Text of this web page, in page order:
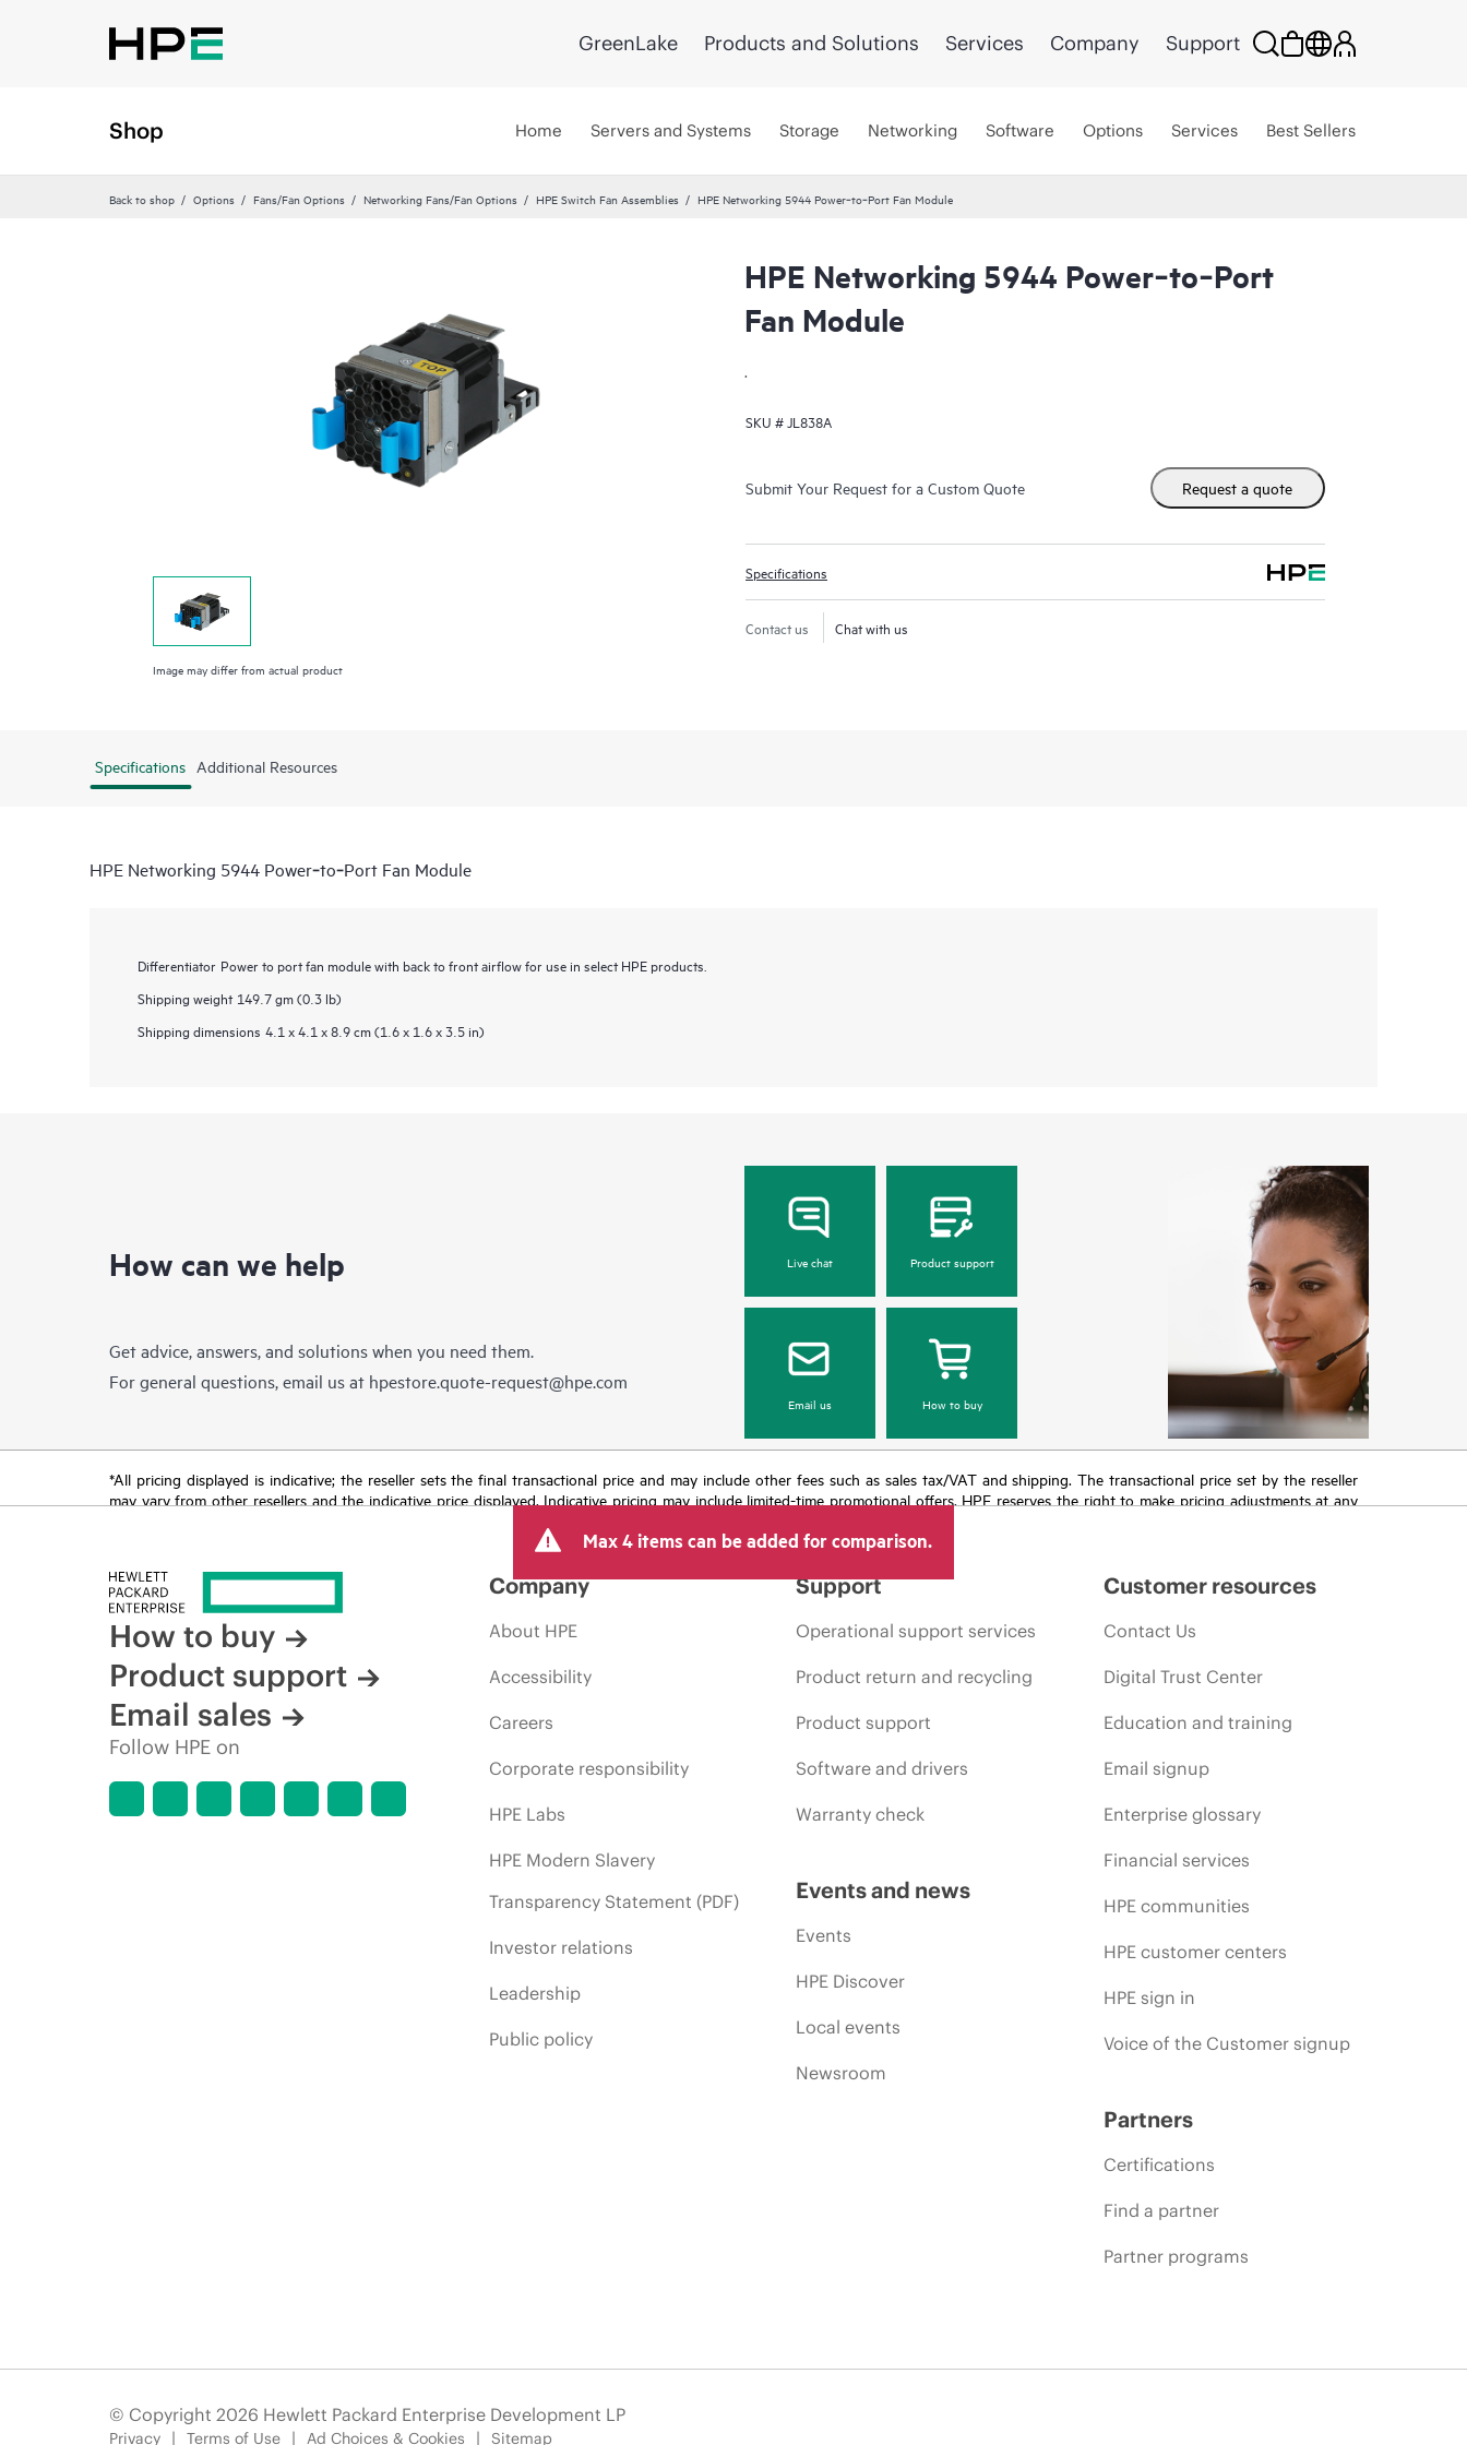
GreenLake Products and Solutions Services Company Support
Shop Home Servers and Systems Storage Networking Software Options Services Best Sellers
Back to shop Options Fans/Fan Options Networking Fans/Fan Options HPE Switch Fan Assemblies HPE Networking 5944 Power‑to‑Port Fan Module
Image may differ from actual product
HPE Networking 5944 Power‑to‑Port
Fan Module
.
SKU #JL838A
Submit Your Request for a Custom Quote Request a quote
Specifications
Contact us Chat with us
Specifications Additional Resources
HPE Networking 5944 Power‑to‑Port Fan Module
Differentiator Power to port fan module with back to front airflow for use in select HPE products.
Shipping weight 149.7 gm (0.3 lb)
Shipping dimensions 4.1 x 4.1 x 8.9 cm (1.6 x 1.6 x 3.5 in)
How can we help
Get advice, answers, and solutions when you need them.
For general questions, email us at hpestore.quote-request@hpe.com
Live chat Product support
Email us How to buy
*All pricing displayed is indicative; the reseller sets the final transactional price and may include other fees such as sales tax/VAT and shipping. The transactional price set by the reseller
may vary from other resellers and the indicative price displayed. Indicative pricing may include limited-time promotional offers. HPE reserves the right to make pricing adjustments at any
Max 4 items can be added for comparison.
How to buy
Product support
Email sales
Follow HPE on
Company
About HPE
Accessibility
Careers
Corporate responsibility
HPE Labs
HPE Modern Slavery
Transparency Statement (PDF)
Investor relations
Leadership
Public policy
Support
Operational support services
Product return and recycling
Product support
Software and drivers
Warranty check
Events and news
Events
HPE Discover
Local events
Newsroom
Customer resources
Contact Us
Digital Trust Center
Education and training
Email signup
Enterprise glossary
Financial services
HPE communities
HPE customer centers
HPE sign in
Voice of the Customer signup
Partners
Certifications
Find a partner
Partner programs
© Copyright 2026 Hewlett Packard Enterprise Development LP
Privacy Terms of Use Ad Choices & Cookies Sitemap